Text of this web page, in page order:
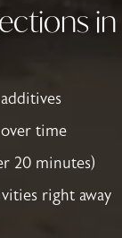
in
time
20 minutes)
right away